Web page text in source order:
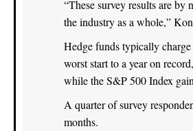
“These survey results are by
the industry as a whole,”
Hedge funds typically
worst start to a year on
while the S&P 500 Index
A quarter of survey
months.